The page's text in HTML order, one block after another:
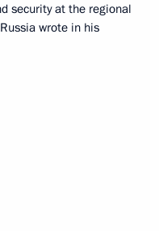
security at the regional
wrote in his